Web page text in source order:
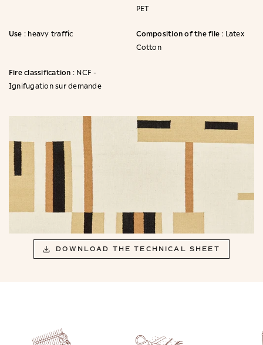
PET
Use : heavy traffic Composition of the file : Latex
Cotton
Fire classification : NCF -
Ignifugation sur demande
DOWNLOAD THE TECHNICAL SHEET